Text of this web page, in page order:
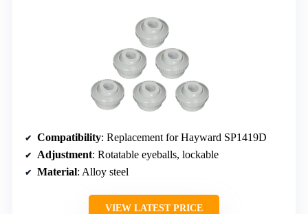
Compatibility: Replacement for Hayward SP1419D
Adjustment: Rotatable eyeballs, lockable
Material: Alloy steel
VIEW LATEST PRICE